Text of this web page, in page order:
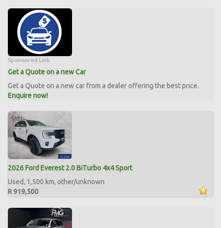
Sponsored Link
Get a Quote on a new Car
Get a Quote on a new car from a dealer offering the best price.
Enquire now!
2026 Ford Everest 2.0 BiTurbo 4x4 Sport
Used, 1,500 km, other/unknown
R 919,500